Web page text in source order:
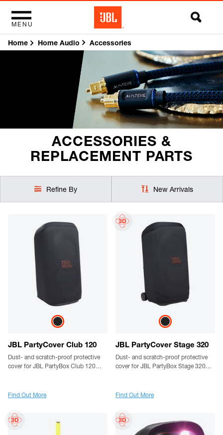
MENU
ACCESSORIES &
REPLACEMENT PARTS
Home Home Audio Accessories
Refine By New Arrivals
JBL PartyCover Club 120
Dust- and scratch-proof protective
cover for JBL PartyBox Club 120
Find Out More
JBL PartyCover Stage 320
Dust- and scratch-proof protective
cover for JBL PartyBox Stage 320
Find Out More